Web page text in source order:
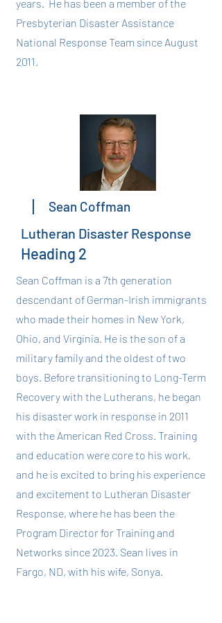
years. He has been a member of the
Presbyterian Disaster Assistance
National Response Team since August
2011.
Sean Coffman
Lutheran Disaster Response
Heading 2
Sean Coffman is a 7th generation
descendant of German-Irish immigrants
who made their homes in New York,
Ohio, and Virginia. He is the son of a
military family and the oldest of two
boys. Before transitioning to Long-Term
Recovery with the Lutherans, he began
his disaster work in response in 2011
with the American Red Cross. Training
and education were core to his work,
and he is excited to bring his experience
and excitement to Lutheran Disaster
Response, where he has been the
Program Director for Training and
Networks since 2023. Sean lives in
Fargo, ND, with his wife, Sonya.